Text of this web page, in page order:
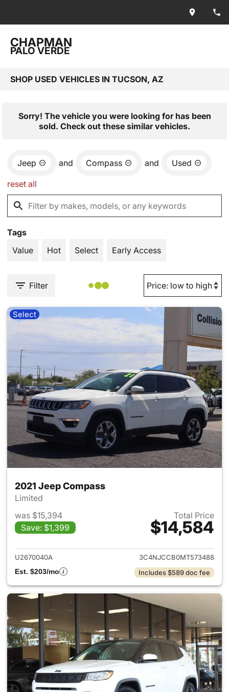
CHAPMAN
PALO VERDE
SHOP USED VEHICLES IN TUCSON, AZ
Sorry! The vehicle you were looking for has been
sold. Check out these similar vehicles.
Jeep and Compass and Used
reset all
Tags
Value
Hot Select Early Access
Filter
Select
2021 Jeep Compass
Limited
was $15,394
Save: $1,399
Total Price
$14,584
View details for 2021 Jeep
U2670040A
3C4NJCCB0MT573488
Est. $203/mo
Includes $589 doc fee